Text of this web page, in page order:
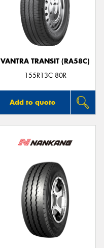
VANTRA TRANSIT (RA58C)
155R13C 80R
Add to quote